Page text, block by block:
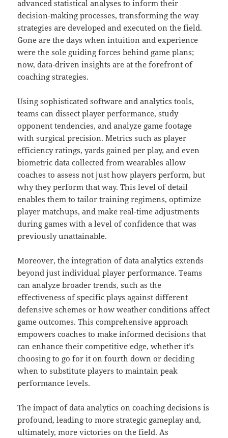
advanced statistical analyses to inform their
decision-making processes, transforming the way
strategies are developed and executed on the field.
Gone are the days when intuition and experience
were the sole guiding forces behind game plans;
now, data-driven insights are at the forefront of
coaching strategies.
Using sophisticated software and analytics tools,
teams can dissect player performance, study
opponent tendencies, and analyze game footage
with surgical precision. Metrics such as player
efficiency ratings, yards gained per play, and even
biometric data collected from wearables allow
coaches to assess not just how players perform, but
why they perform that way. This level of detail
enables them to tailor training regimens, optimize
player matchups, and make real-time adjustments
during games with a level of confidence that was
previously unattainable.
Moreover, the integration of data analytics extends
beyond just individual player performance. Teams
can analyze broader trends, such as the
effectiveness of specific plays against different
defensive schemes or how weather conditions affect
game outcomes. This comprehensive approach
empowers coaches to make informed decisions that
can enhance their competitive edge, whether it’s
choosing to go for it on fourth down or deciding
when to substitute players to maintain peak
performance levels.
The impact of data analytics on coaching decisions is
profound, leading to more strategic gameplay and,
ultimately, more victories on the field. As